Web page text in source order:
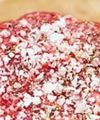
below. Serve it on
jicama